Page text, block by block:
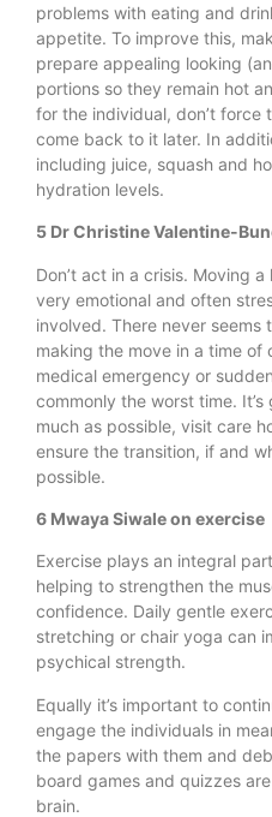
problems with eating and
appetite. To improve this,
prepare appealing looking
portions so they remain hot
for the individual, don’t force
come back to it later. In
including juice, squash and
hydration levels.
5 Dr Christine Valentine-
Don’t act in a crisis. Moving
very emotional and often
involved. There never
making the move in a time of
medical emergency or
commonly the worst time.
much as possible, visit care
ensure the transition, if and
possible.
6 Mwaya Siwale on exercise
Exercise plays an integral
helping to strengthen the
confidence. Daily gentle
stretching or chair yoga can
psychical strength.
Equally it’s important to
engage the individuals in
the papers with them and
board games and quizzes
brain.